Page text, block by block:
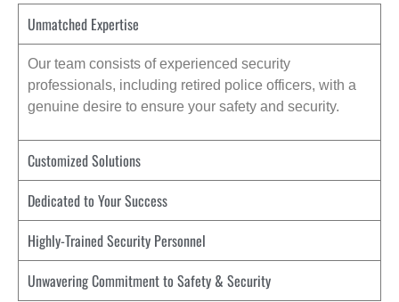
Unmatched Expertise
Our team consists of experienced security
professionals, including retired police officers, with a
genuine desire to ensure your safety and security.
Customized Solutions
Dedicated to Your Success
Highly-Trained Security Personnel
Unwavering Commitment to Safety & Security